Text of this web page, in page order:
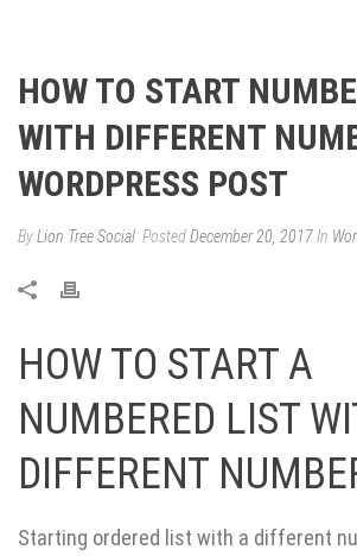
HOW TO START
WITH DIFFERENT
WORDPRESS POST
ByLion Tree Social PostedDecember 20, 2017In
HOW TO START A
NUMBERED LIST
DIFFERENT
Starting ordered list with a different